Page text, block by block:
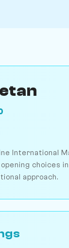
International
choices
approach.